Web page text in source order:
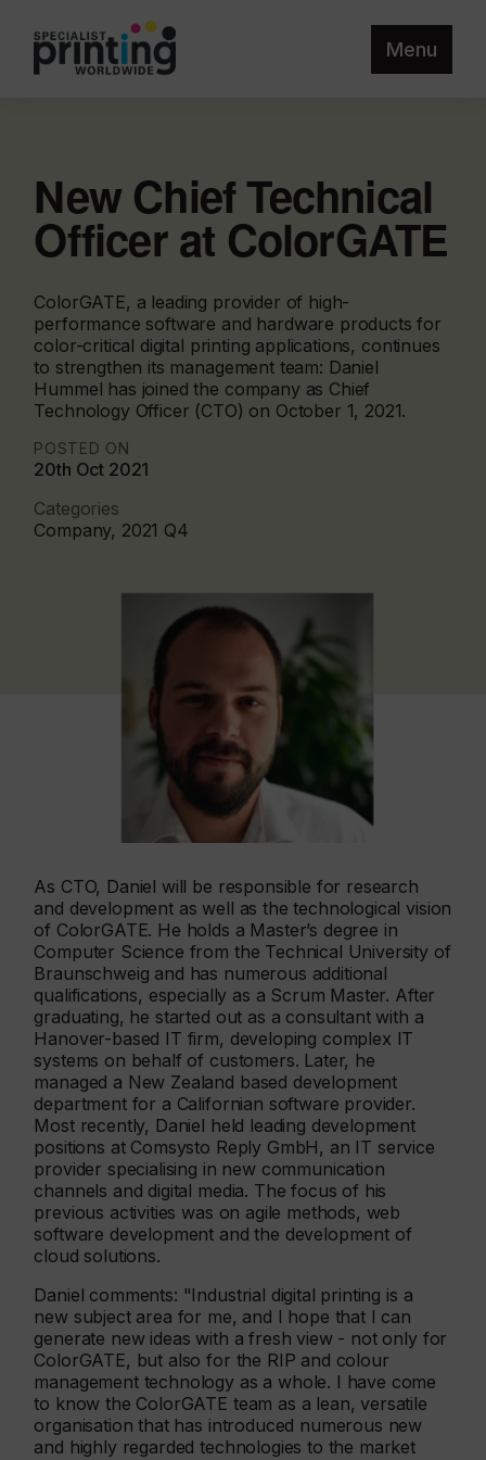
Menu
New Chief Technical
Officer at ColorGATE
ColorGATE, a leading provider of high-
performance software and hardware products for
color-critical digital printing applications, continues
to strengthen its management team: Daniel
Hummel has joined the company as Chief
Technology Officer (CTO) on October 1, 2021.
POSTED ON
20th Oct 2021
Categories
Company, 2021 Q4
As CTO, Daniel will be responsible for research
and development as well as the technological vision
of ColorGATE. He holds a Master’s degree in
Computer Science from the Technical University of
Braunschweig and has numerous additional
qualifications, especially as a Scrum Master. After
graduating, he started out as a consultant with a
Hanover-based IT firm, developing complex IT
systems on behalf of customers. Later, he
managed a New Zealand based development
department for a Californian software provider.
Most recently, Daniel held leading development
positions at Comsysto Reply GmbH, an IT service
provider specialising in new communication
channels and digital media. The focus of his
previous activities was on agile methods, web
software development and the development of
cloud solutions.
Daniel comments: "Industrial digital printing is a
new subject area for me, and I hope that I can
generate new ideas with a fresh view - not only for
ColorGATE, but also for the RIP and colour
management technology as a whole. I have come
to know the ColorGATE team as a lean, versatile
organisation that has introduced numerous new
and highly regarded technologies to the market